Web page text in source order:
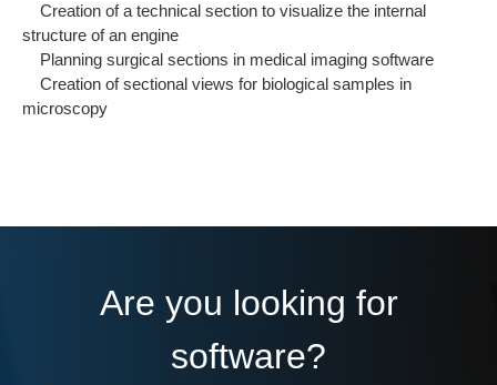
Creation of a technical section to visualize the internal
structure of an engine
Planning surgical sections in medical imaging software
Creation of sectional views for biological samples in
microscopy
Are you looking for
software?